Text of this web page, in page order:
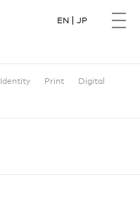
EN JP
Identity Print
Digital